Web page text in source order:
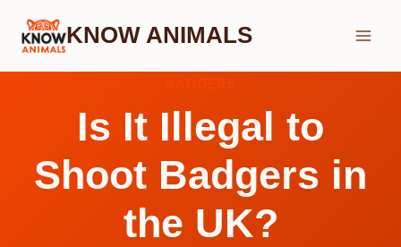
Skip
KNOW ANIMALS
Is It Illegal to
Shoot Badgers in
the UK?